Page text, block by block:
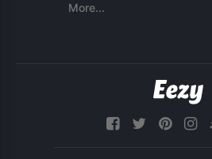
More...